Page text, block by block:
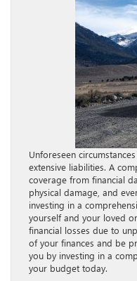
Unforeseen
extensive liabilities. A
coverage from financial
physical damage, and
investing in a
yourself and your loved
financial losses due to
of your finances and be
you by investing in a
your budget today.